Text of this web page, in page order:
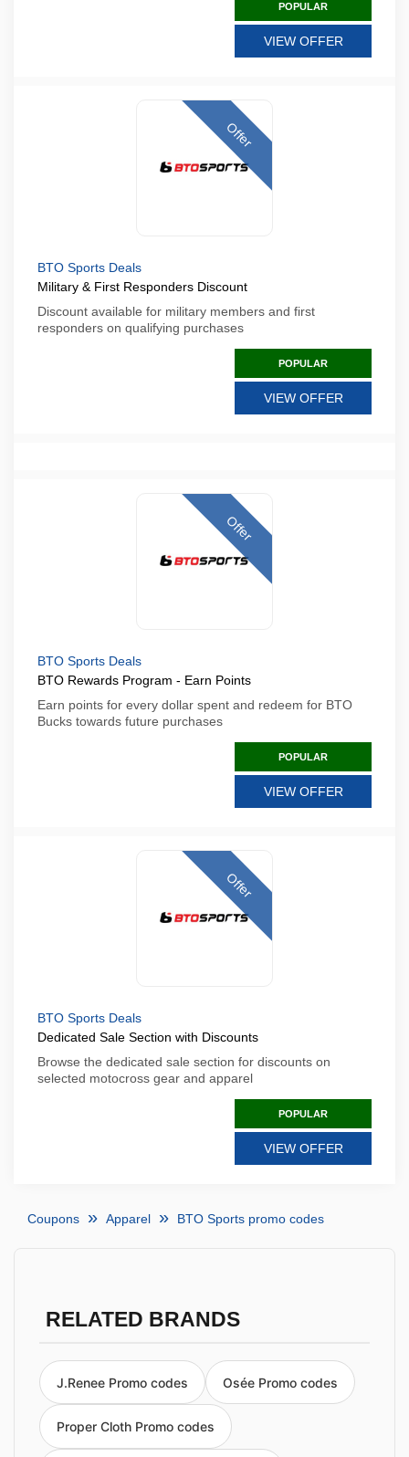
POPULAR
VIEW OFFER
Offer
BTO Sports Deals
Military & First Responders Discount
Discount available for military members and first
responders on qualifying purchases
POPULAR
VIEW OFFER
Offer
BTO Sports Deals
BTO Rewards Program - Earn Points
Earn points for every dollar spent and redeem for BTO
Bucks towards future purchases
POPULAR
VIEW OFFER
Offer
BTO Sports Deals
Dedicated Sale Section with Discounts
Browse the dedicated sale section for discounts on
selected motocross gear and apparel
POPULAR
VIEW OFFER
Coupons Apparel BTO Sports promo codes
RELATED BRANDS
J.Renee Promo codes Osée Promo codes
Proper Cloth Promo codes